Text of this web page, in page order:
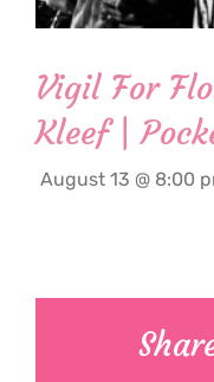
Vigil For
Kleef |
August 13 @ 8:00